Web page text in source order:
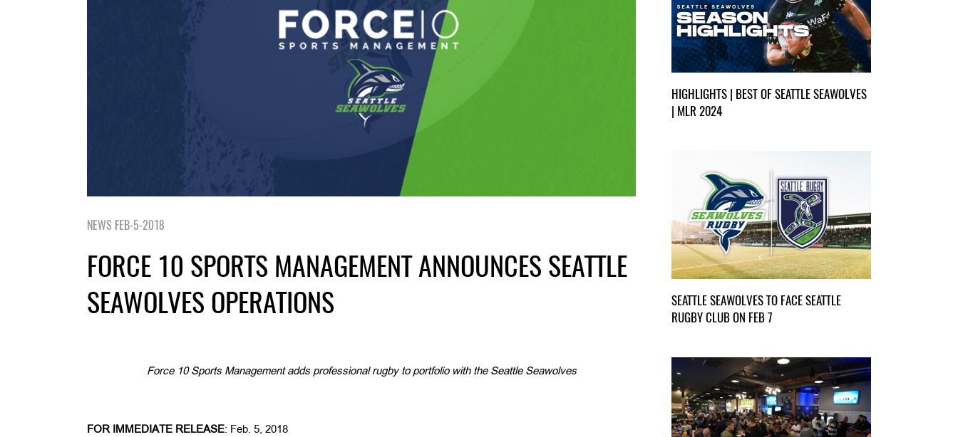
NEWS FEB-5-2018
FORCE 10 SPORTS MANAGEMENT ANNOUNCES SEATTLE
SEAWOLVES OPERATIONS
Force 10 Sports Management adds professional rugby to portfolio with the Seattle Seawolves
FOR IMMEDIATE RELEASE: Feb. 5, 2018
HIGHLIGHTS | BEST OF SEATTLE SEAWOLVES
| MLR 2024
SEATTLE SEAWOLVES TO FACE SEATTLE
RUGBY CLUB ON FEB 7